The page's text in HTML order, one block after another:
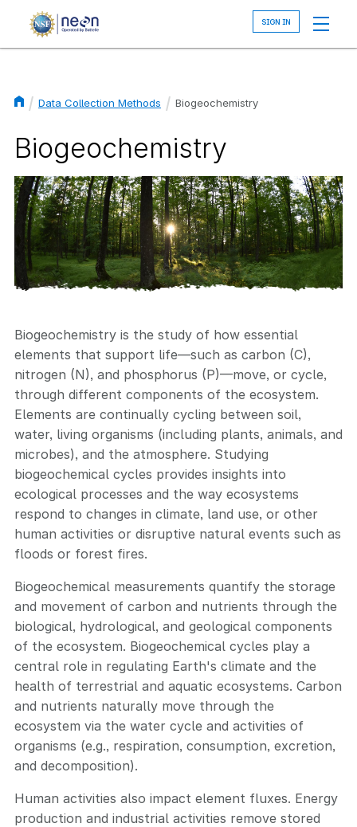
Data Collection Methods Biogeochemistry
Biogeochemistry
Biogeochemistry is the study of how essential
elements that support life—such as carbon (C),
nitrogen (N), and phosphorus (P)—move, or cycle,
through different components of the ecosystem.
Elements are continually cycling between soil,
water, living organisms (including plants, animals, and
microbes), and the atmosphere. Studying
biogeochemical cycles provides insights into
ecological processes and the way ecosystems
respond to changes in climate, land use, or other
human activities or disruptive natural events such as
floods or forest fires.
Biogeochemical measurements quantify the storage
and movement of carbon and nutrients through the
biological, hydrological, and geological components
of the ecosystem. Biogeochemical cycles play a
central role in regulating Earth's climate and the
health of terrestrial and aquatic ecosystems. Carbon
and nutrients naturally move through the
ecosystem via the water cycle and activities of
organisms (e.g., respiration, consumption, excretion,
and decomposition).
Human activities also impact element fluxes. Energy
production and industrial activities remove stored